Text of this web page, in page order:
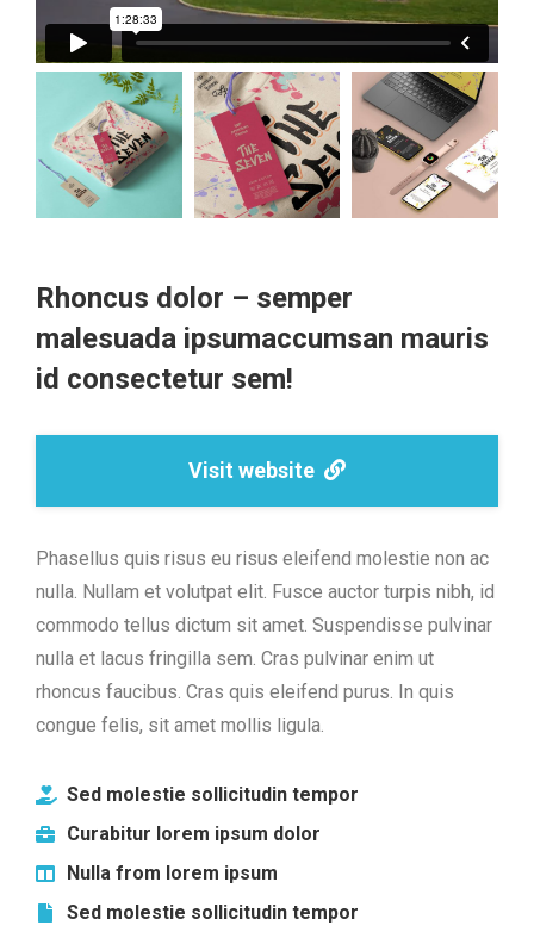
Rhoncus dolor – semper
malesuada ipsumaccumsan mauris
id consectetur sem!
Visit website
Phasellus quis risus eu risus eleifend molestie non ac
nulla. Nullam et volutpat elit. Fusce auctor turpis nibh, id
commodo tellus dictum sit amet. Suspendisse pulvinar
nulla et lacus fringilla sem. Cras pulvinar enim ut
rhoncus faucibus. Cras quis eleifend purus. In quis
congue felis, sit amet mollis ligula.
Sed molestie sollicitudin tempor
Curabitur lorem ipsum dolor
Nulla from lorem ipsum
Sed molestie sollicitudin tempor